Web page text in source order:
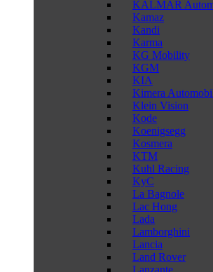
KALMAR
Kamaz
Kandi
Karma
KG Mobility
KGM
KIA
Kimera
Klein Vision
Kode
Koenigsegg
Kosmera
KTM
Kuhl Racing
KyC
La Bagnole
Lac Hong
Lada
Lamborghini
Lancia
Land Rover
Lanzante